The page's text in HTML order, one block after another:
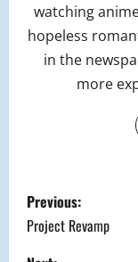
watching
hopeless
in the
more
P
o
Previous:
Project Revamp